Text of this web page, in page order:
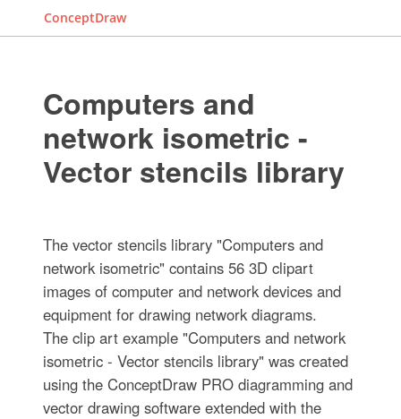
ConceptDraw
Computers and
network isometric -
Vector stencils library
The vector stencils library "Computers and
network isometric" contains 56 3D clipart
images of computer and network devices and
equipment for drawing network diagrams.
The clip art example "Computers and network
isometric - Vector stencils library" was created
using the ConceptDraw PRO diagramming and
vector drawing software extended with the